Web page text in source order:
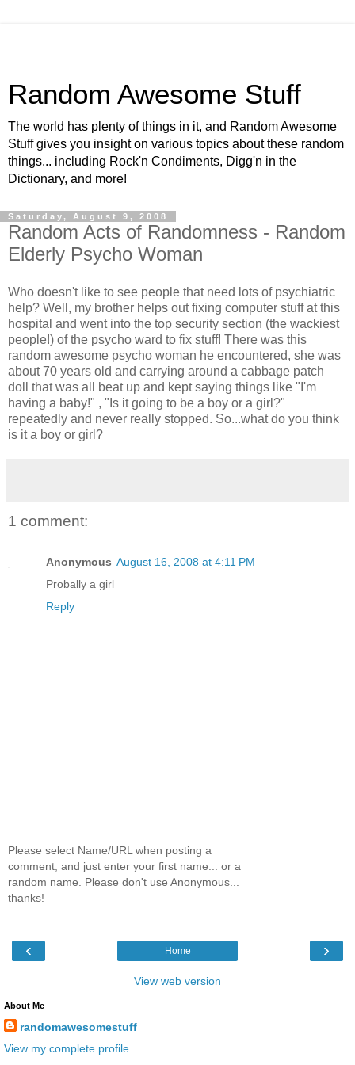
Random Awesome Stuff
The world has plenty of things in it, and Random Awesome
Stuff gives you insight on various topics about these random
things... including Rock'n Condiments, Digg'n in the
Dictionary, and more!
Saturday, August 9, 2008
Random Acts of Randomness - Random
Elderly Psycho Woman
Who doesn't like to see people that need lots of psychiatric
help? Well, my brother helps out fixing computer stuff at this
hospital and went into the top security section (the wackiest
people!) of the psycho ward to fix stuff! There was this
random awesome psycho woman he encountered, she was
about 70 years old and carrying around a cabbage patch
doll that was all beat up and kept saying things like "I'm
having a baby!" , "Is it going to be a boy or a girl?"
repeatedly and never really stopped. So...what do you think
is it a boy or girl?
1 comment:
Anonymous August 16, 2008 at 4:11 PM
Probally a girl
Reply
Please select Name/URL when posting a
comment, and just enter your first name... or a
random name. Please don't use Anonymous...
thanks!
‹ ›
Home
View web version
About Me
randomawesomestuff
View my complete profile